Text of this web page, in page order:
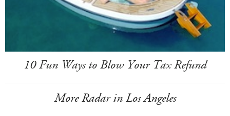
10 Fun Ways to Blow Your Tax Refund
More Radar in Los Angeles